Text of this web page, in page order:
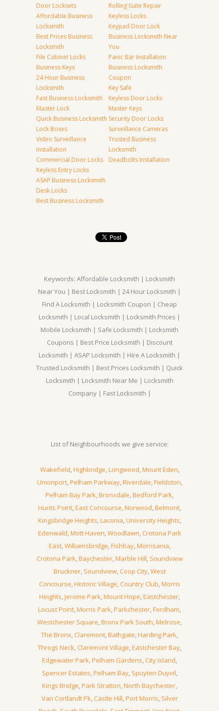
Door Locksets
Affordable Business
Locksmith
Best Prices Business
Locksmith
File Cabinet Locks
Business Keys
24 Hour Business
Locksmith
Fast Business Locksmith
Master Lock
Quick Business Locksmith
Lock Boxes
Video Surveillance
Installation
Commercial Door Locks
Keyless Entry Locks
ASAP Business Locksmith
Desk Locks
Best Business Locksmith
Rolling Gate Repair
Keyless Locks
Keypad Door Lock
Business Locksmith Near
You
Panic Bar Installation
Business Locksmith
Coupon
Key Safe
Keyless Door Locks
Master Keys
Security Door Locks
Surveillance Cameras
Trusted Business
Locksmith
Deadbolts Installation
Keywords: Affordable Locksmith | Locksmith
Near You | Best Locksmith | 24 Hour Locksmith |
Find A Locksmith | Locksmith Coupon | Cheap
Locksmith | Local Locksmith | Locksmith Prices |
Mobile Locksmith | Safe Locksmith | Locksmith
Coupons | Best Price Locksmith | Discount
Locksmith | ASAP Locksmith | Hire A Locksmith |
Trusted Locksmith | Best Prices Locksmith | Quick
Locksmith | Locksmith Near Me | Locksmith
Company | Fast Locksmith |
List of Neighbourhoods we give service:
Wakefield,Highbridge,Longwood,Mount Eden,
Unionport,Pelham Parkway,Riverdale,Fieldston,
Pelham Bay Park,Bronxdale,Bedford Park,
Hunts Point,East Concourse,Norwood,Belmont,
Kingsbridge Heights,Laconia,University Heights,
Edenwald,Mott Haven,Woodlawn,Crotona Park
East,Williamsbridge,Fishbay,Morrisania,
Crotona Park,Baychester,Marble Hill, Soundview
Bruckner, Soundview,Coop City,West
Concourse,Historic Village,Country Club,Morris
Heights,Jerome Park,Mount Hope,Eastchester,
Locust Point,Morris Park,Parkchester,Fordham,
Westchester Square,Bronx Park South,Melrose,
The Bronx,Claremont,Bathgate,Harding Park,
Throgs Neck, Claremont Village,Eastchester Bay,
Edgewater Park,Pelham Gardens,City Island,
Spencer Estates,Pelham Bay, Spuyten Duyvil,
Kings Bridge,Park Stratton,North Baychester,
Van Cortlandt Pk,Castle Hill,Port Morris, Silver